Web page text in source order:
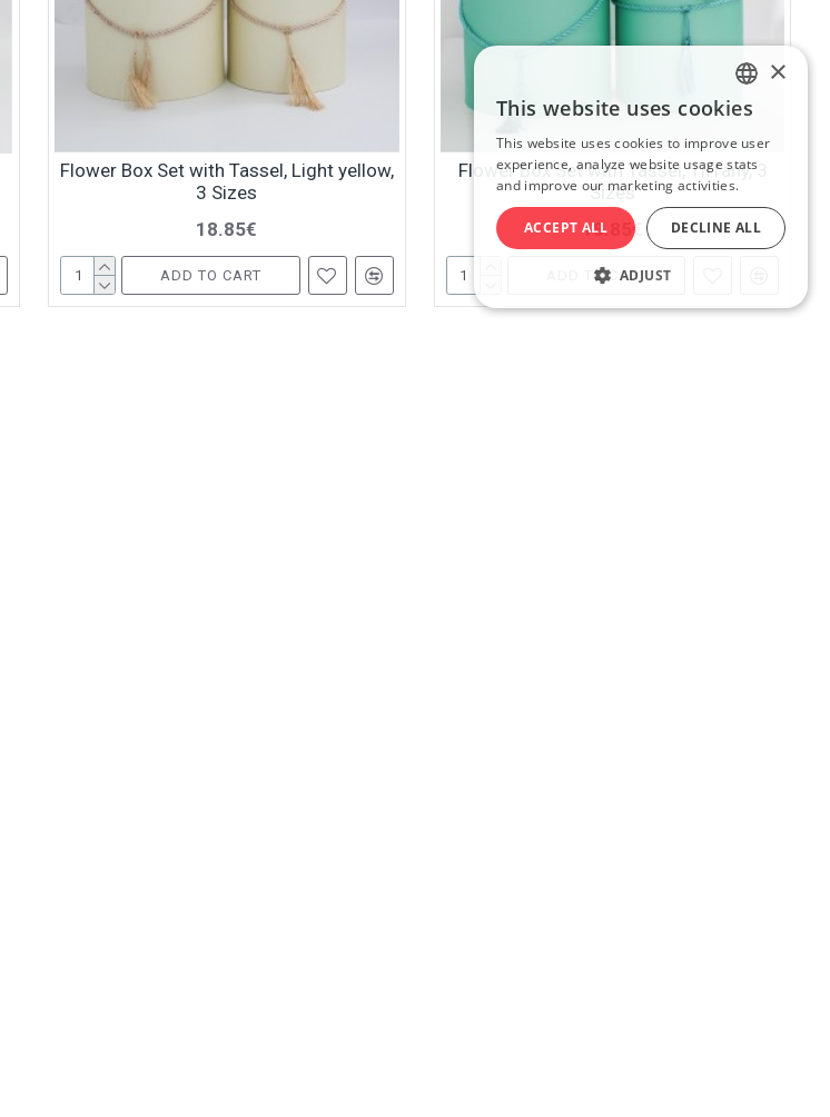
Flower Box Set with Tassel, Light yellow,
3 Sizes
18.85€
ADD TO CART
Flower Box Set with Tassel, Tiffany, 3
Sizes
18.85€
ADD TO CART
LATVIAN
RUSSIAN
×
This website uses cookies
This website uses cookies to improve user
experience, analyze website usage stats
and improve our marketing activities.
ACCEPT ALL DECLINE ALL
ADJUST